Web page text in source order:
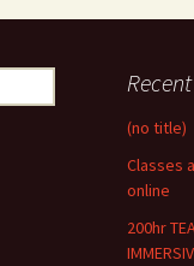
(no title)
Classes
online
200hr